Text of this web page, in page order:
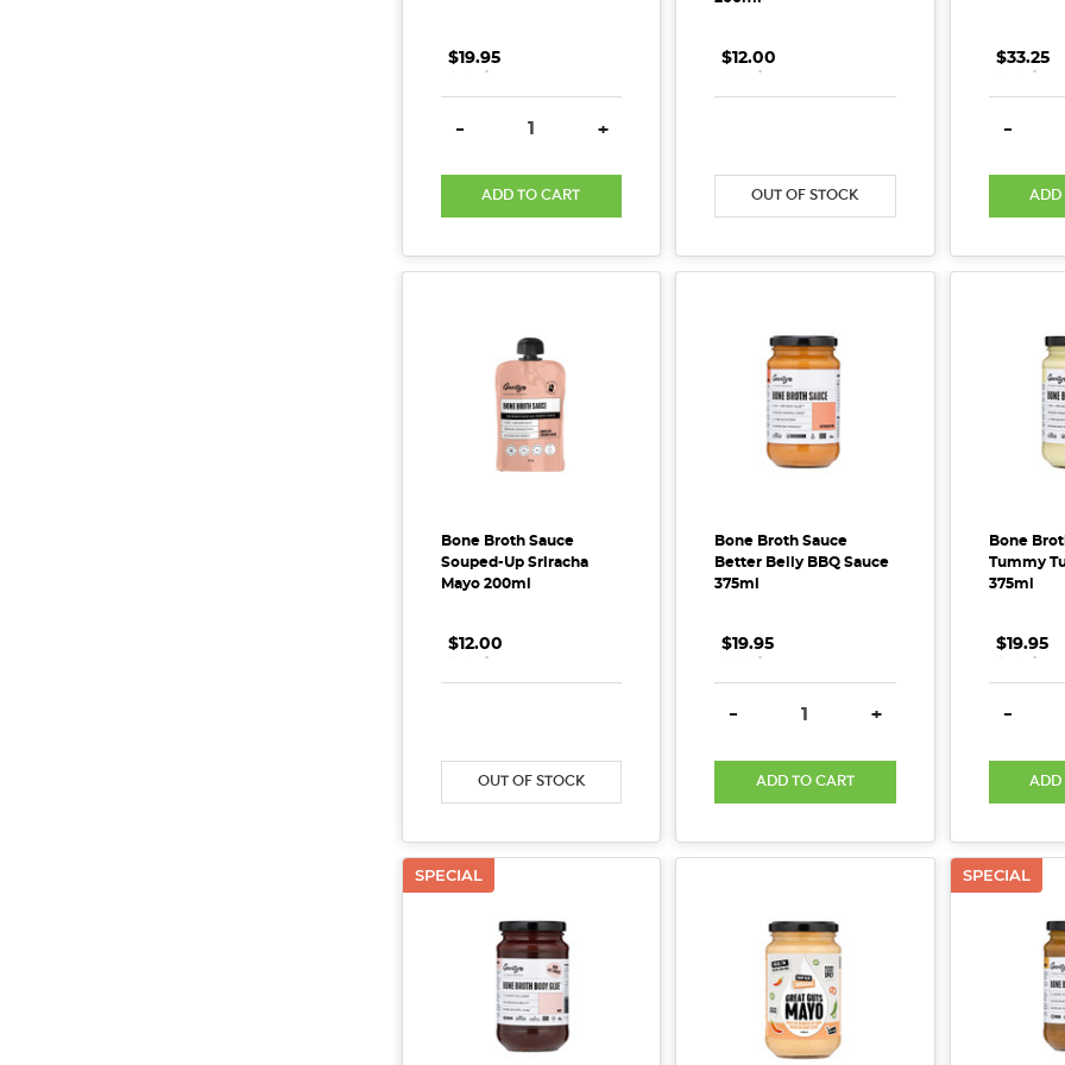
$19.95
. . .
DECREASE QUANTITY:
- INCREASE QUANTITY:
+
ADD TO CART
$12.00
. . .
INCREASE QUANTITY:
OUT OF STOCK
$33.25
. . .
-
ADD
Bone Broth Sauce
Souped-Up Sriracha
Mayo 200ml
$12.00
. . .
INCREASE QUANTITY:
OUT OF STOCK
Bone Broth Sauce
Better Belly BBQ Sauce
375ml
$19.95
. . .
DECREASE QUANTITY:
- INCREASE QUANTITY:
+
ADD TO CART
Bone
Tummy
375ml
$19.95
. . .
-
ADD
SPECIAL SPECIAL